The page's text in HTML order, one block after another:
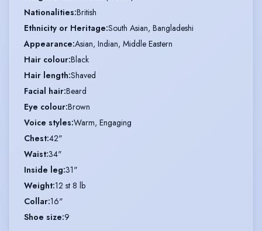
Nationalities:British
Ethnicity or Heritage:South Asian, Bangladeshi
Appearance:Asian, Indian, Middle Eastern
Hair colour:Black
Hair length:Shaved
Facial hair:Beard
Eye colour:Brown
Voice styles:Warm, Engaging
Chest:42"
Waist:34"
Inside leg:31"
Weight:12 st 8 lb
Collar:16"
Shoe size:9